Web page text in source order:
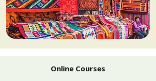
Online Courses